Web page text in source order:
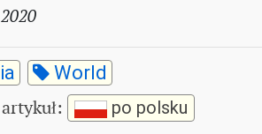
World
: po polsku